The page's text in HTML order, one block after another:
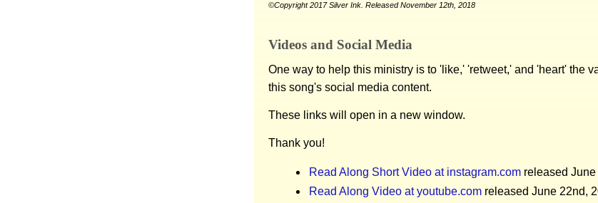
©Copyright 2017 Silver Ink. Released November 12th, 2018
Videos and Social Media
One way to help this ministry is to 'like,' 'retweet,' and 'heart' the
this song's social media content.
These links will open in a new window.
Thank you!
Read Along Short Video at instagram.com released
Read Along Video at youtube.com released June 22nd,